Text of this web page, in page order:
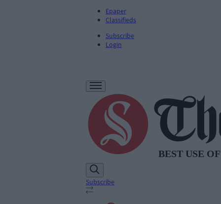
Epaper
Classifieds
Subscribe
Login
Subscribe